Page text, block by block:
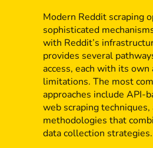
Modern Reddit scraping
sophisticated
with Reddit’s
provides several
access, each with its own
limitations. The most
approaches include API-
web scraping techniques,
methodologies that
data collection strategies.